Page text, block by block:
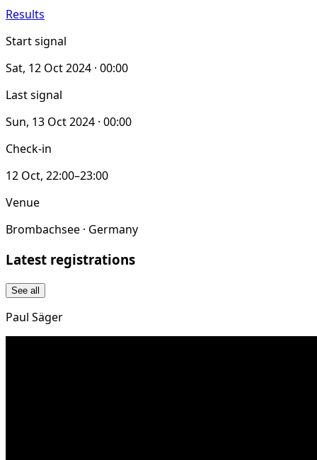
Results
Start signal
Sat, 12 Oct 2024 · 00:00
Last signal
Sun, 13 Oct 2024 · 00:00
Check-in
12 Oct, 22:00–23:00
Venue
Brombachsee · Germany
Latest registrations
See all
Paul Säger